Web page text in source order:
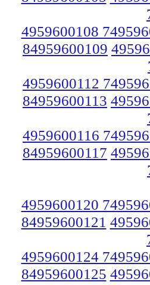
4959600108
84959600109
4959600112
84959600113
4959600116
84959600117
4959600120
84959600121
4959600124
84959600125